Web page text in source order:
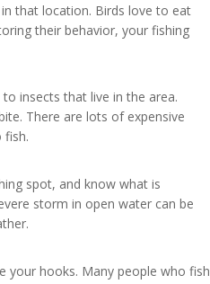
that location. Birds love to eat
their behavior, your fishing
insects that live in the area.
There are lots of expensive
fish.
spot, and know what is
storm in open water can be
your hooks. Many people who fish